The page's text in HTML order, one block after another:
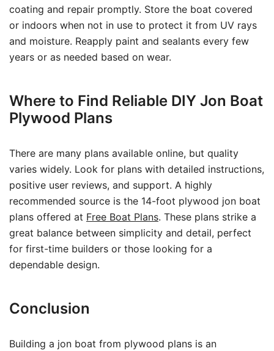
coating and repair promptly. Store the boat covered
or indoors when not in use to protect it from UV rays
and moisture. Reapply paint and sealants every few
years or as needed based on wear.
Where to Find Reliable DIY Jon Boat
Plywood Plans
There are many plans available online, but quality
varies widely. Look for plans with detailed instructions,
positive user reviews, and support. A highly
recommended source is the 14-foot plywood jon boat
plans offered at Free Boat Plans. These plans strike a
great balance between simplicity and detail, perfect
for first-time builders or those looking for a
dependable design.
Conclusion
Building a jon boat from plywood plans is an